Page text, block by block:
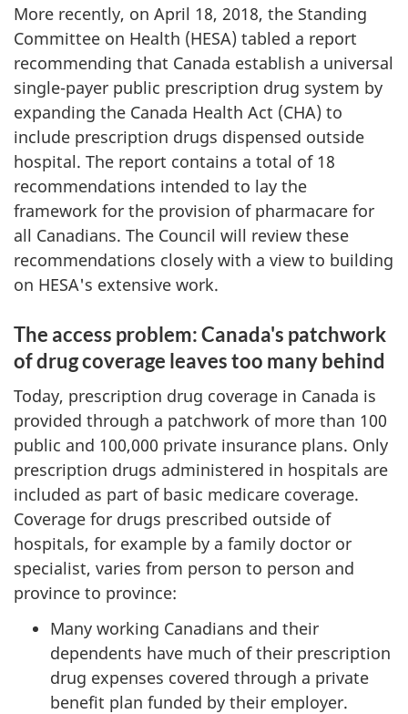
More recently, on April 18, 2018, the Standing
Committee on Health (HESA) tabled a report
recommending that Canada establish a universal
single-payer public prescription drug system by
expanding the Canada Health Act (CHA) to
include prescription drugs dispensed outside
hospital. The report contains a total of 18
recommendations intended to lay the
framework for the provision of pharmacare for
all Canadians. The Council will review these
recommendations closely with a view to building
on HESA's extensive work.
The access problem: Canada's patchwork
of drug coverage leaves too many behind
Today, prescription drug coverage in Canada is
provided through a patchwork of more than 100
public and 100,000 private insurance plans. Only
prescription drugs administered in hospitals are
included as part of basic medicare coverage.
Coverage for drugs prescribed outside of
hospitals, for example by a family doctor or
specialist, varies from person to person and
province to province:
Many working Canadians and their
dependents have much of their prescription
drug expenses covered through a private
benefit plan funded by their employer.